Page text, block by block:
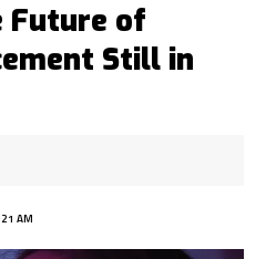
Future of
Still in
AM